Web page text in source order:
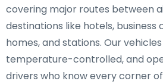
covering major routes between
destinations like hotels, business
homes, and stations. Our
temperature-controlled, and
drivers who know every corner